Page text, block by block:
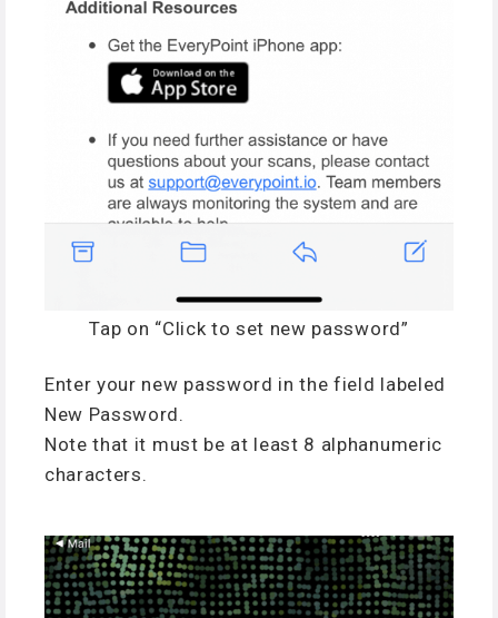
Tap on “Click to set new password”
Enter your new password in the field labeled
New Password.
Note that it must be at least 8 alphanumeric
characters.